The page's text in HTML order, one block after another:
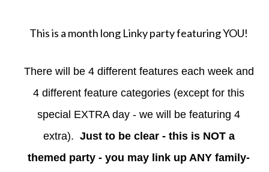
This is a month long Linky party featuring YOU!
There will be 4 different features each week and
4 different feature categories (except for this
special EXTRA day - we will be featuring 4
extra). Just to be clear - this is NOT a
themed party - you may link up ANY family-